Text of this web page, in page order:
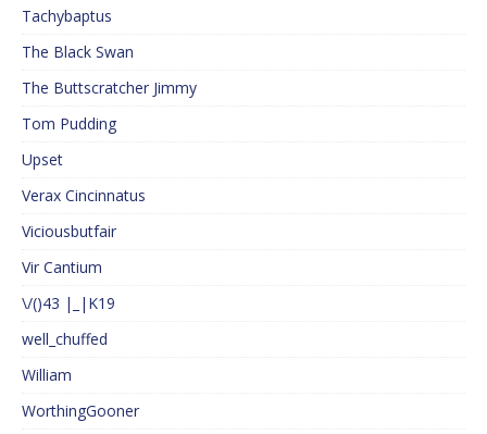
Tachybaptus
The Black Swan
The Buttscratcher Jimmy
Tom Pudding
Upset
Verax Cincinnatus
Viciousbutfair
Vir Cantium
\/()43 |_|K19
well_chuffed
William
WorthingGooner